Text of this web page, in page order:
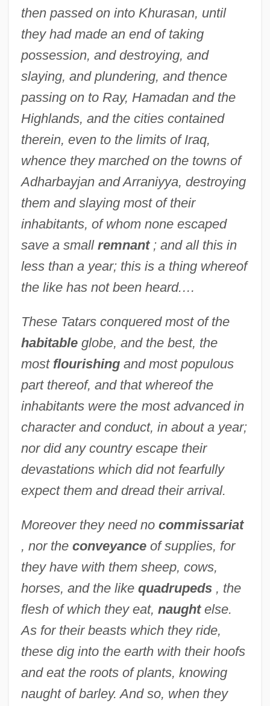
then passed on into Khurasan, until
they had made an end of taking
possession, and destroying, and
slaying, and plundering, and thence
passing on to Ray, Hamadan and the
Highlands, and the cities contained
therein, even to the limits of Iraq,
whence they marched on the towns of
Adharbayjan and Arraniyya, destroying
them and slaying most of their
inhabitants, of whom none escaped
save a small remnant; and all this in
less than a year; this is a thing whereof
the like has not been heard.…
These Tatars conquered most of the
habitableglobe, and the best, the
most flourishingand most populous
part thereof, and that whereof the
inhabitants were the most advanced in
character and conduct, in about a year;
nor did any country escape their
devastations which did not fearfully
expect them and dread their arrival.
Moreover they need no commissariat
, nor the conveyanceof supplies, for
they have with them sheep, cows,
horses, and the like quadrupeds, the
flesh of which they eat, naughtelse.
As for their beasts which they ride,
these dig into the earth with their hoofs
and eat the roots of plants, knowing
naught of barley. And so, when they